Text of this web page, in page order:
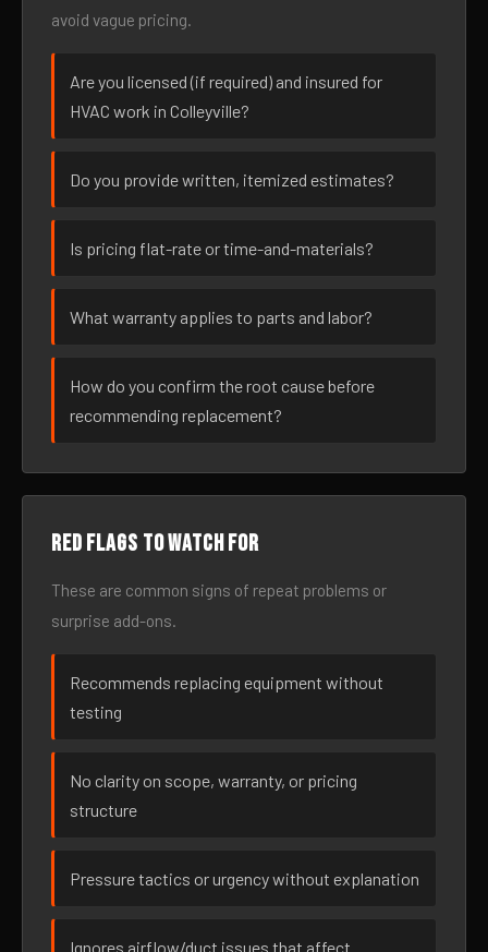
avoid vague pricing.
Are you licensed (if required) and insured for
HVAC work in Colleyville?
Do you provide written, itemized estimates?
Is pricing flat-rate or time-and-materials?
What warranty applies to parts and labor?
How do you confirm the root cause before
recommending replacement?
Red flags to watch for
These are common signs of repeat problems or
surprise add-ons.
Recommends replacing equipment without
testing
No clarity on scope, warranty, or pricing
structure
Pressure tactics or urgency without explanation
Ignores airflow/duct issues that affect